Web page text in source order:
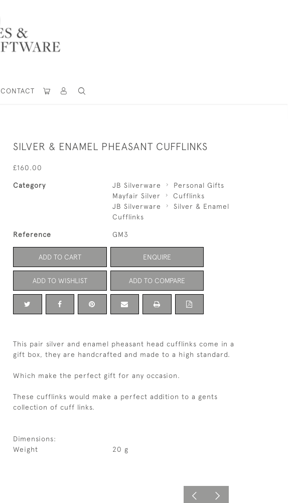
CONTACT
SILVER & ENAMEL PHEASANT CUFFLINKS
£160.00
Category JB Silverware
Personal Gifts
Mayfair Silver
Cufflinks
JB Silverware
Silver & Enamel
Cufflinks
Reference GM3
ADD TO CART ENQUIRE
ADD TO WISHLIST ADD TO COMPARE
This pair silver and enamel pheasant head cufflinks come in a
gift box, they are handcrafted and made to a high standard.
Which make the perfect gift for any occasion.
These cufflinks would make a perfect addition to a gents
collection of cuff links.
Dimensions:
Weight
20 g